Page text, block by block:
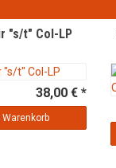
"s/t" Col-LP
38,00 € *
Warenkorb